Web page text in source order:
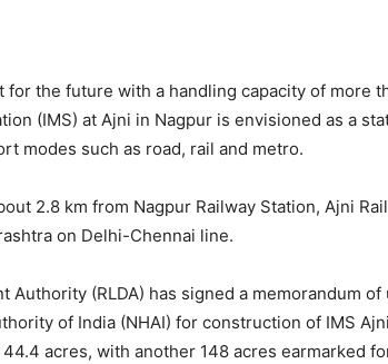
for the future with a handling capacity of more
(IMS) at Ajni in Nagpur is envisioned as a
modes such as road, rail and metro.
2.8 km from Nagpur Railway Station, Ajni
on Delhi-Chennai line.
Authority (RLDA) has signed a memorandum
of India (NHAI) for construction of IMS
acres, with another 148 acres earmarked